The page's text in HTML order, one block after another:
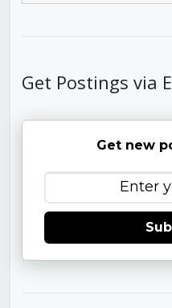
Get Postings via
Get new